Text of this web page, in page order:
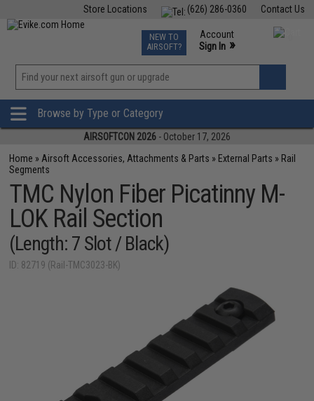
Contact Us
(626) 286-0360
Store Locations
TCG Events
Phone Support M-F 7am-5pm PST
NEW TO
AIRSOFT?
Account
Sign In »
»
Browse by Type or Category
AIRSOFTCON 2026 - October 17, 2026
Home » Airsoft Accessories, Attachments & Parts » External Parts » Rail
Segments
TMC Nylon Fiber Picatinny M-
LOK Rail Section
(Length: 7 Slot / Black)
ID: 82719 (Rail-TMC3023-BK)